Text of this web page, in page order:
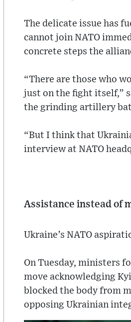
The delicate issue has
cannot join NATO
concrete steps the
“There are those who
just on the fight itself,”
the grinding artillery
“But I think that
interview at NATO
Assistance instead of
Ukraine’s NATO
On Tuesday, ministers
move acknowledging
blocked the body from
opposing Ukrainian